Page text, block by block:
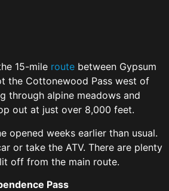
15-mile route between Gypsum
the Cottonewood Pass west of
through alpine meadows and
out at just over 8,000 feet.
opened weeks earlier than usual.
or take the ATV. There are plenty
off from the main route.
Pass